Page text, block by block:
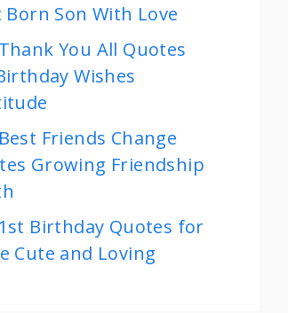
Born Son With Love
You All Quotes
Wishes
Friends Change
Growing Friendship
Birthday Quotes for
Cute and Loving